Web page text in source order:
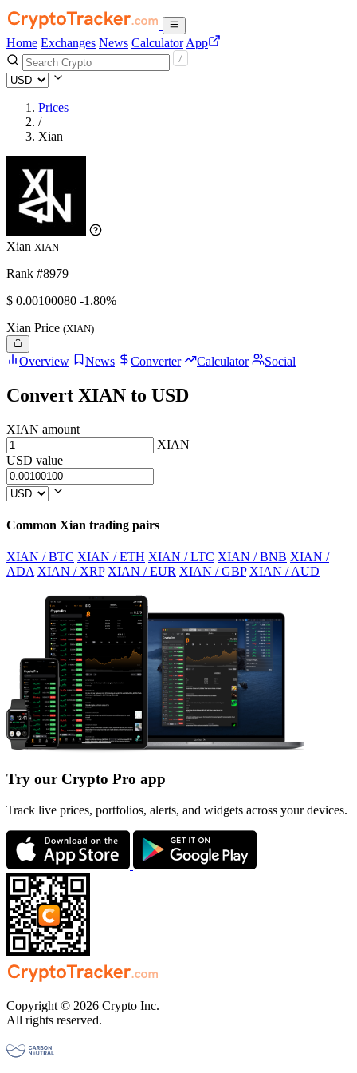
Home Exchanges News Calculator App
Prices
/
Xian
Xian XIAN
Rank #8979
$ 0.00100080 -1.80%
Xian Price (XIAN)
Overview News Converter Calculator Social
Convert XIAN to USD
XIAN amount
XIAN
USD value
Common Xian trading pairs
XIAN / BTC XIAN / ETH XIAN / LTC XIAN / BNB XIAN /
ADA XIAN / XRP XIAN / EUR XIAN / GBP XIAN / AUD
Try our Crypto Pro app
Track live prices, portfolios, alerts, and widgets across your devices.
Copyright © 2026 Crypto Inc.
All rights reserved.